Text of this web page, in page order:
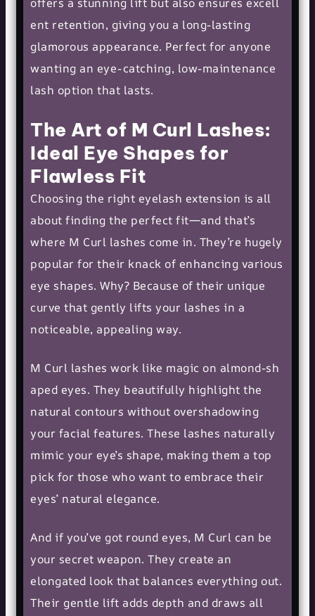
ent retention, giving you a long-lasting
glamorous appearance. Perfect for anyone
wanting an eye-catching, low-maintenance
lash option that lasts.
The Art of M Curl Lashes:
Ideal Eye Shapes for
Flawless Fit
Choosing the right eyelash extension is all
about finding the perfect fit—and that’s
where M Curl lashes come in. They’re hugely
popular for their knack of enhancing various
eye shapes. Why? Because of their unique
curve that gently lifts your lashes in a
noticeable, appealing way.
M Curl lashes work like magic on almond-sh
aped eyes. They beautifully highlight the
natural contours without overshadowing
your facial features. These lashes naturally
mimic your eye’s shape, making them a top
pick for those who want to embrace their
eyes’ natural elegance.
And if you’ve got round eyes, M Curl can be
your secret weapon. They create an
elongated look that balances everything out.
Their gentle lift adds depth and draws all